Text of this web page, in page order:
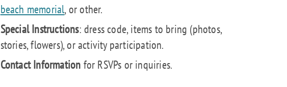
beach memorial, or other.
Special Instructions: dress code, items to bring (photos,
stories, flowers), or activity participation.
Contact Information for RSVPs or inquiries.